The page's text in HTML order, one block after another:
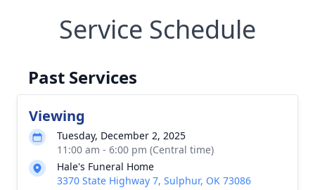
Service Schedule
Past Services
Viewing
Tuesday, December 2, 2025
11:00 am - 6:00 pm (Central time)
Hale's Funeral Home
3370 State Highway 7, Sulphur, OK 73086